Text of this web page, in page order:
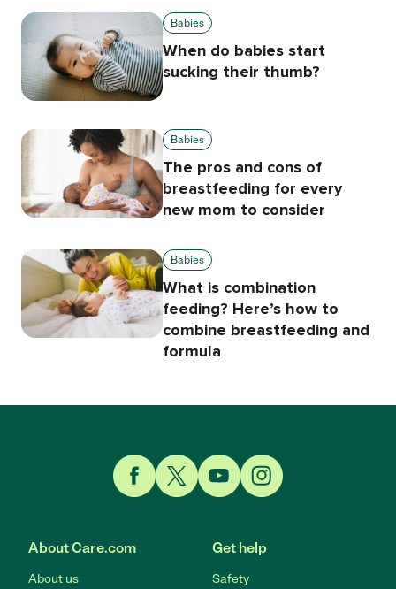
Babies
When do babies start
sucking their thumb?
Babies
The pros and cons of
breastfeeding for every
new mom to consider
Babies
What is combination
feeding? Here’s how to
combine breastfeeding and
formula
About Care.com
About us
Get help
Safety